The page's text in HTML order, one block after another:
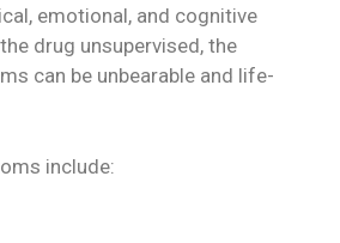
emotional, and cognitive
drug unsupervised, the
can be unbearable and life-
include: